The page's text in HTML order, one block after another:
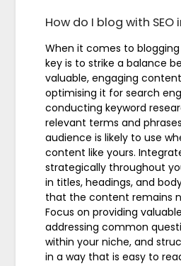
How do I blog with SEO
When it comes to blogging
key is to strike a balance
valuable, engaging
optimising it for search
conducting keyword
relevant terms and
audience is likely to use
content like yours.
strategically throughout
in titles, headings, and
that the content remains
Focus on providing
addressing common
within your niche, and
in a way that is easy to